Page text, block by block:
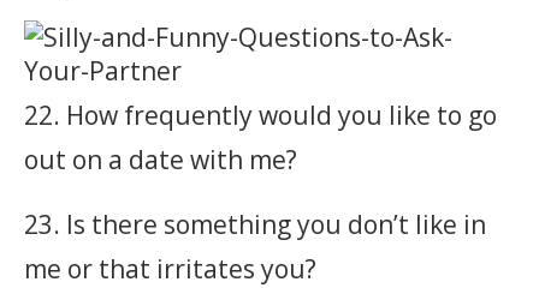
22. How frequently would you like to go
out on a date with me?
23. Is there something you don’t like in
me or that irritates you?